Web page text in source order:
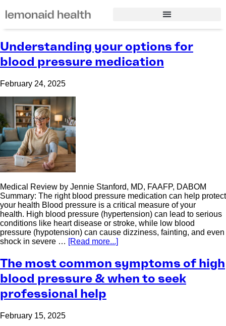
Understanding your options for
blood pressure medication
February 24, 2025
Medical Review by Jennie Stanford, MD, FAAFP, DABOM
Summary: The right blood pressure medication can help protect
your health Blood pressure is a critical measure of your
health. High blood pressure (hypertension) can lead to serious
conditions like heart disease or stroke, while low blood
pressure (hypotension) can cause dizziness, fainting, and even
shock in severe … [Read more...]
The most common symptoms of high
blood pressure & when to seek
professional help
February 15, 2025